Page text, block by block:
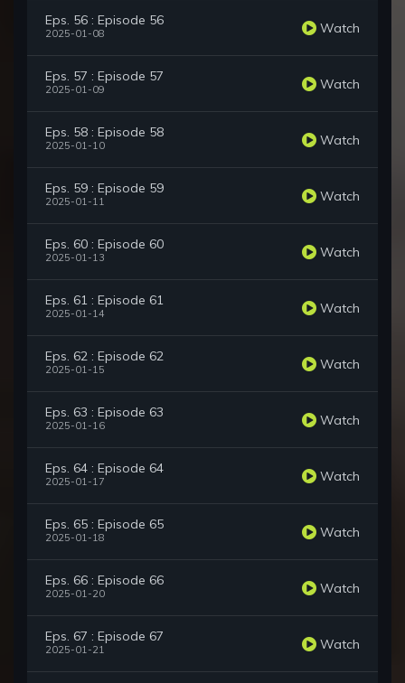
Eps. 56 : Episode 56
2025-01-08 Watch
Eps. 57 : Episode 57
2025-01-09 Watch
Eps. 58 : Episode 58
2025-01-10 Watch
Eps. 59 : Episode 59
2025-01-11 Watch
Eps. 60 : Episode 60
2025-01-13 Watch
Eps. 61 : Episode 61
2025-01-14 Watch
Eps. 62 : Episode 62
2025-01-15 Watch
Eps. 63 : Episode 63
2025-01-16 Watch
Eps. 64 : Episode 64
2025-01-17 Watch
Eps. 65 : Episode 65
2025-01-18 Watch
Eps. 66 : Episode 66
2025-01-20 Watch
Eps. 67 : Episode 67
2025-01-21 Watch